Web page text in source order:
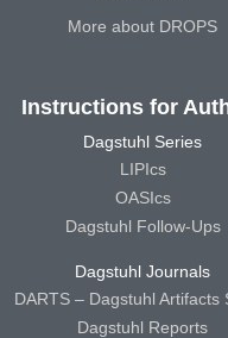
More about DROPS
Instructions for
Dagstuhl Series
LIPIcs
OASIcs
Dagstuhl Follow-Ups
Dagstuhl Journals
DARTS – Dagstuhl Artifacts
Dagstuhl Reports